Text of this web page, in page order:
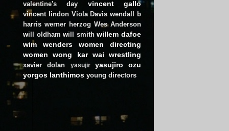
valentine's day vincent gallo
vincent lindon Viola Davis wendall b
harris werner herzog Wes Anderson
will oldham will smith willem dafoe
wim wenders
women directing
women
wong kar wai wrestling
xavier dolan yasujir
yasujiro ozu
yorgos lanthimos young directors